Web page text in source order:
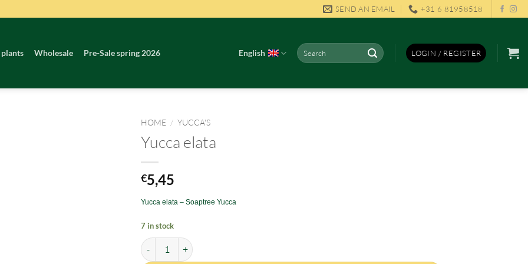
SEND AN EMAIL +31 6 81958518
Wholesale Pre-Sale spring 2026 English
Search
for:
LOGIN / REGISTER
HOME / YUCCA'S
Yucca elata
€5,45
Yucca elata – Soaptree Yucca
7 in stock
Yucca elata quantity